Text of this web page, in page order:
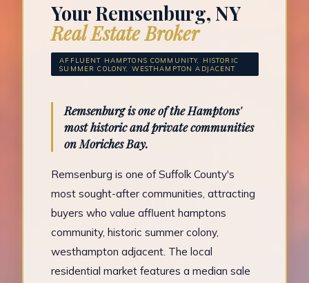
Your Remsenburg, NY
Real Estate Broker
AFFLUENT HAMPTONS COMMUNITY, HISTORIC
SUMMER COLONY, WESTHAMPTON ADJACENT
Remsenburg is one of the Hamptons'
most historic and private communities
on Moriches Bay.
Remsenburg is one of Suffolk County's
most sought-after communities, attracting
buyers who value affluent hamptons
community, historic summer colony,
westhampton adjacent. The local
residential market features a median sale